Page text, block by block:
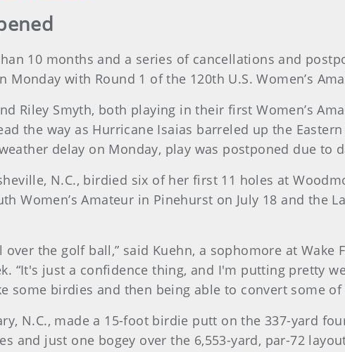
10 months and a series of cancellations and
Monday with Round 1 of the 120th U.S. Women’s
Riley Smyth, both playing in their first Women’s
the way as Hurricane Isaias barreled up the
delay on Monday, play was postponed due to
N.C., birdied six of her first 11 holes at
Women’s Amateur in Pinehurst on July 18 and the
over the golf ball,” said Kuehn, a sophomore at
“It's just a confidence thing, and I'm putting pretty
some birdies and then being able to convert some of
N.C., made a 15-foot birdie putt on the 337-yard
and just one bogey over the 6,553-yard, par-72